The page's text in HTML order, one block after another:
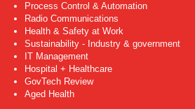
Process Control & Automation
Radio Communications
Health & Safety at Work
Sustainability - Industry & government
IT Management
Hospital + Healthcare
GovTech Review
Aged Health